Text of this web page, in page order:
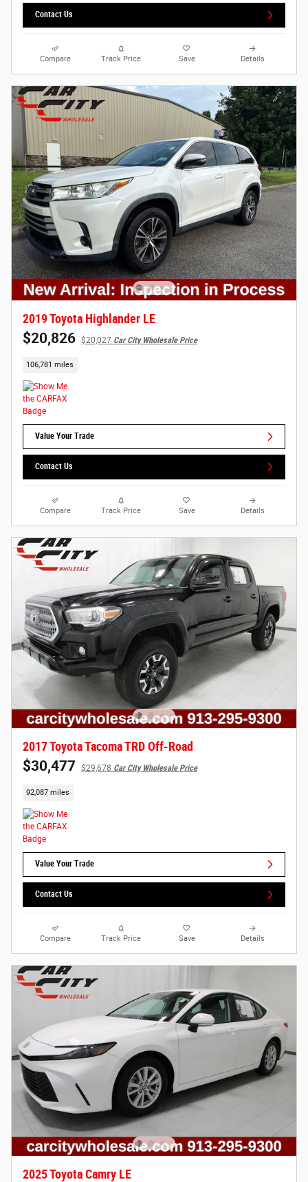
Contact Us
Compare Track Price Save Details
2019 Toyota Highlander LE
$20,826 $20,027 Car City Wholesale Price
106,781 miles
Value Your Trade
Contact Us
Compare Track Price Save Details
2017 Toyota Tacoma TRD Off-Road
$30,477 $29,678 Car City Wholesale Price
92,087 miles
Value Your Trade
Contact Us
Compare Track Price Save Details
2025 Toyota Camry LE